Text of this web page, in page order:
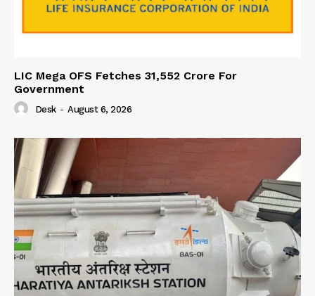
LIC Mega OFS Fetches 31,552 Crore For
Government
Desk - August 6, 2026